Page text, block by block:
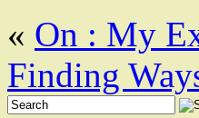
« On : My
Finding